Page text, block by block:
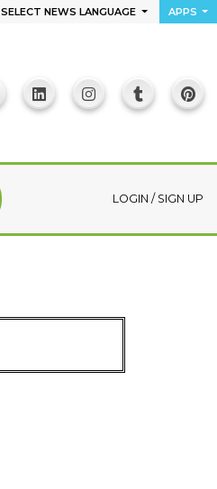
SELECT NEWS LANGUAGE APPS
LOGIN / SIGN UP